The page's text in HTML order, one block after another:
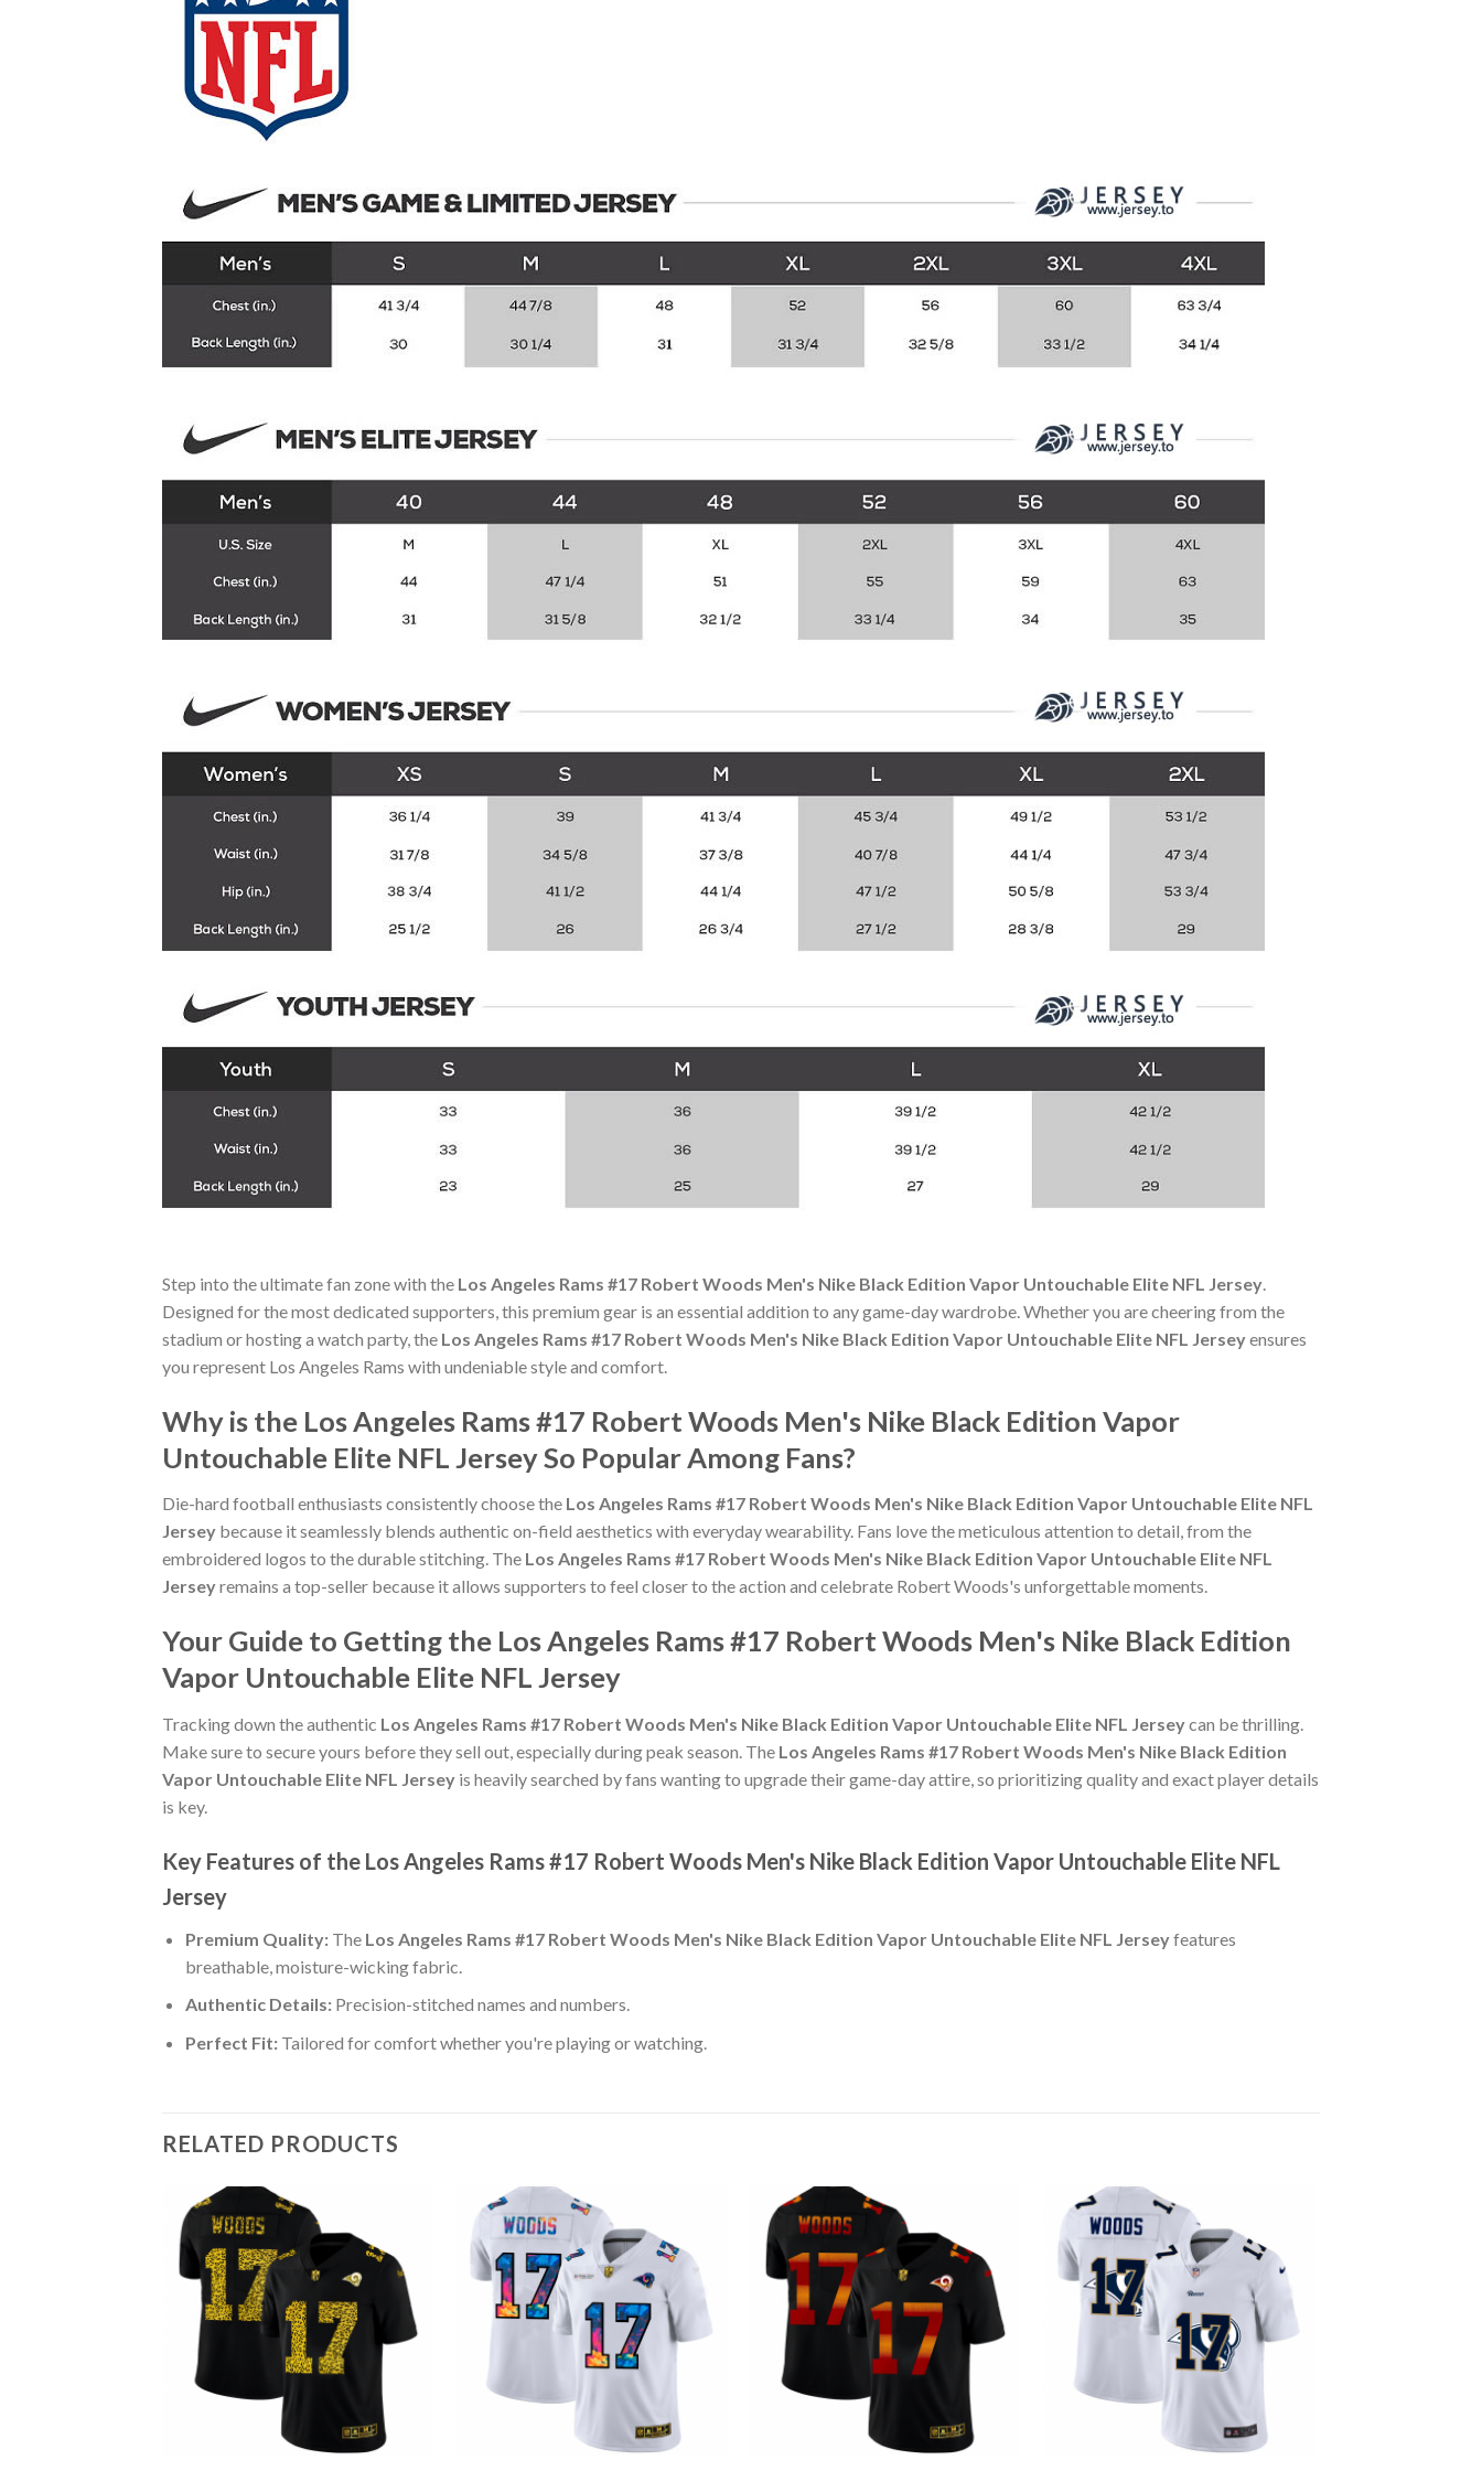
Step into the ultimate fan zone with the Los Angeles Rams #17 Robert Woods Men's Nike Black Edition Vapor Untouchable Elite NFL Jersey
Designed for the most dedicated supporters, this premium gear is an essential addition to any game-day wardrobe. Whether you are cheering from the
stadium or hosting a watch party, the Los Angeles Rams #17 Robert Woods Men's Nike Black Edition Vapor Untouchable Elite NFL Jerseyensures
you represent Los Angeles Rams with undeniable style and comfort.
Why is the Los Angeles Rams #17 Robert Woods Men's Nike Black Edition Vapor
Untouchable Elite NFL Jersey So Popular Among Fans?
Die-hard football enthusiasts consistently choose the Los Angeles Rams #17 Robert Woods Men's Nike Black Edition Vapor Untouchable Elite NFL
Jersey because it seamlessly blends authentic on-field aesthetics with everyday wearability. Fans love the meticulous attention to detail, from the
embroidered logos to the durable stitching. The Los Angeles Rams #17 Robert Woods Men's Nike Black Edition Vapor Untouchable Elite NFL
Jerseyremains a top-seller because it allows supporters to feel closer to the action and celebrate Robert Woods's unforgettable moments.
Your Guide to Getting the Los Angeles Rams #17 Robert Woods Men's Nike Black Edition
Vapor Untouchable Elite NFL Jersey
Tracking down the authentic Los Angeles Rams #17 Robert Woods Men's Nike Black Edition Vapor Untouchable Elite NFL Jerseycan be thrilling.
Make sure to secure yours before they sell out, especially during peak season. The Los Angeles Rams #17 Robert Woods Men's Nike Black Edition
Vapor Untouchable Elite NFL Jersey is heavily searched by fans wanting to upgrade their game-day attire, so prioritizing quality and exact player details
is key.
Key Features of the Los Angeles Rams #17 Robert Woods Men's Nike Black Edition Vapor Untouchable Elite NFL
Jersey
Premium Quality:The Los Angeles Rams #17 Robert Woods Men's Nike Black Edition Vapor Untouchable Elite NFL Jerseyfeatures
breathable, moisture-wicking fabric.
Authentic Details:Precision-stitched names and numbers.
Perfect Fit:Tailored for comfort whether you're playing or watching.
RELATED PRODUCTS